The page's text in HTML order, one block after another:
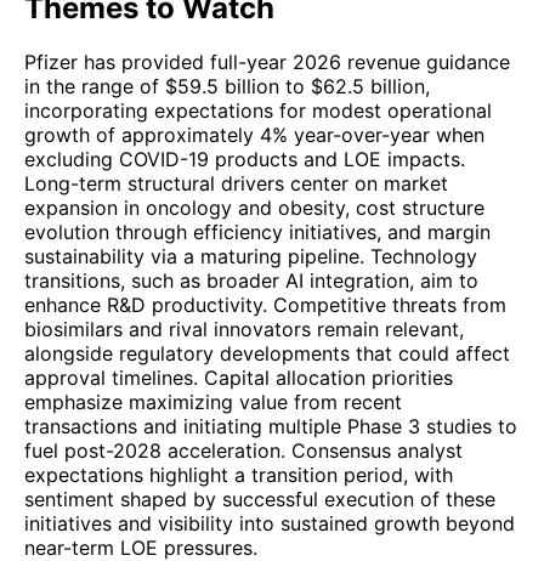
Themes to Watch
Pfizer has provided full-year 2026 revenue guidance
in the range of $59.5 billion to $62.5 billion,
incorporating expectations for modest operational
growth of approximately 4% year-over-year when
excluding COVID-19 products and LOE impacts.
Long-term structural drivers center on market
expansion in oncology and obesity, cost structure
evolution through efficiency initiatives, and margin
sustainability via a maturing pipeline. Technology
transitions, such as broader AI integration, aim to
enhance R&D productivity. Competitive threats from
biosimilars and rival innovators remain relevant,
alongside regulatory developments that could affect
approval timelines. Capital allocation priorities
emphasize maximizing value from recent
transactions and initiating multiple Phase 3 studies to
fuel post-2028 acceleration. Consensus analyst
expectations highlight a transition period, with
sentiment shaped by successful execution of these
initiatives and visibility into sustained growth beyond
near-term LOE pressures.